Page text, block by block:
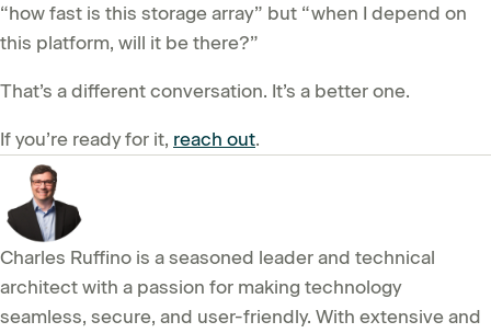
“how fast is this storage array” but “when I depend on
this platform, will it be there?”
That’s a different conversation. It’s a better one.
If you’re ready for it, reach out.
Charles Ruffino is a seasoned leader and technical
architect with a passion for making technology
seamless, secure, and user-friendly. With extensive and